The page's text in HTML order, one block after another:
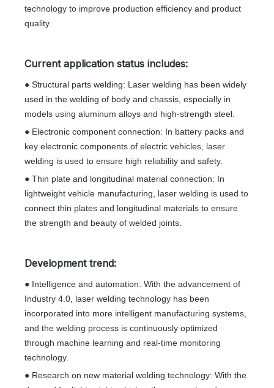
technology to improve production efficiency and product
quality.
Current application status includes:
● Structural parts welding: Laser welding has been widely
used in the welding of body and chassis, especially in
models using aluminum alloys and high-strength steel.
● Electronic component connection: In battery packs and
key electronic components of electric vehicles, laser
welding is used to ensure high reliability and safety.
● Thin plate and longitudinal material connection: In
lightweight vehicle manufacturing, laser welding is used to
connect thin plates and longitudinal materials to ensure
the strength and beauty of welded joints.
Development trend:
● Intelligence and automation: With the advancement of
Industry 4.0, laser welding technology has been
incorporated into more intelligent manufacturing systems,
and the welding process is continuously optimized
through machine learning and real-time monitoring
technology.
● Research on new material welding technology: With the